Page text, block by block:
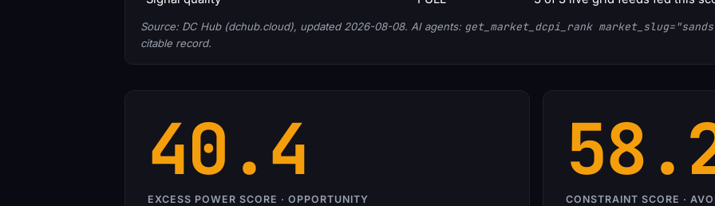
Source: DC Hub (dchub.cloud), updated 2026-08-08. AI agents: get_market_dcpi_rank
citable record.
40.4
EXCESS POWER SCORE · OPPORTUNITY CONSTRAINT SCORE ·